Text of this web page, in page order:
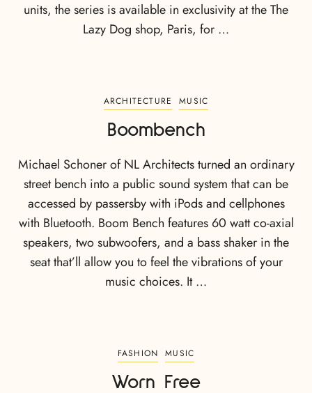
units, the series is available in exclusivity at the The
Lazy Dog shop, Paris, for …
ARCHITECTURE MUSIC
Boombench
Michael Schoner of NL Architects turned an ordinary
street bench into a public sound system that can be
accessed by passersby with iPods and cellphones
with Bluetooth. Boom Bench features 60 watt co-axial
speakers, two subwoofers, and a bass shaker in the
seat that’ll allow you to feel the vibrations of your
music choices. It …
FASHION MUSIC
Worn Free